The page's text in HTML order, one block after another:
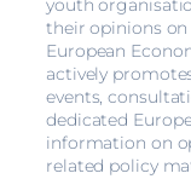
youth
their opinions
European
actively
events,
dedicated
information on
related policy